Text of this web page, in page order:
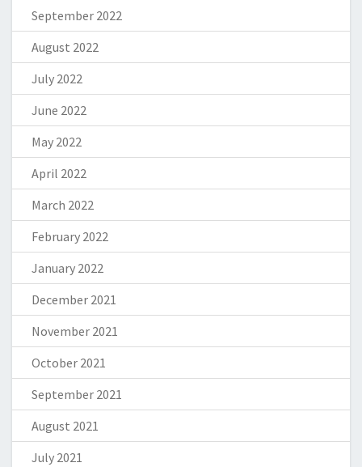
September 2022
August 2022
July 2022
June 2022
May 2022
April 2022
March 2022
February 2022
January 2022
December 2021
November 2021
October 2021
September 2021
August 2021
July 2021